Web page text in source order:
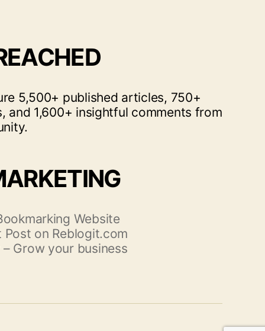
5,500+ published articles, 750+
and 1,600+ insightful comments from
Website
Post on Reblogit.com
Grow your business